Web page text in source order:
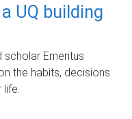
UQ building
Emeritus
the habits, decisions